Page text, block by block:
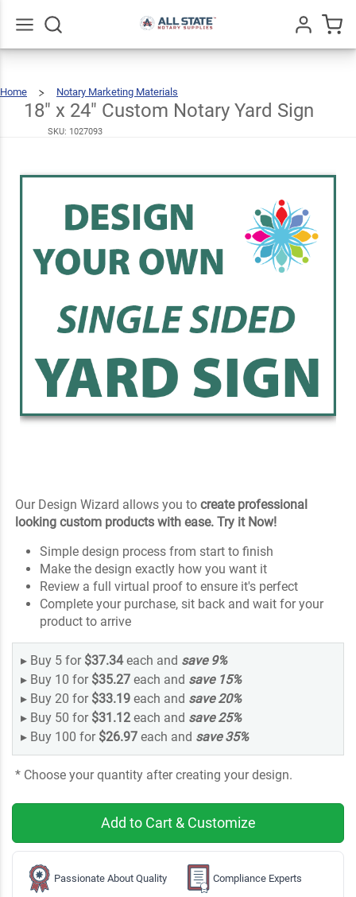
Home
Notary Marketing Materials
Custom
Notary
Yard
Sign
18" x 24" Custom Notary Yard Sign
SKU: 1027093
Our Design Wizard allows you tocreate professional
looking custom products with ease. Try it Now!
Simple design process from start to finish
Make the design exactly how you want it
Review a full virtual proof to ensure it's perfect
Complete your purchase, sit back and wait for your
product to arrive
▸ Buy 5 for $37.34each and save 9%
▸ Buy 10 for $35.27 each and save 15%
▸ Buy 20 for $33.19 each and save20%
▸ Buy 50 for $31.12 each and save25%
▸ Buy 100 for $26.97 each and save35%
* Choose your quantity after creating your design.
Add to Cart & Customize
Passionate About Quality Compliance Experts
18" x
24"
Notary